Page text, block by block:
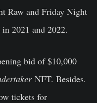
Raw and Friday Night
2021 and 2022.
bid of $10,000
NFT. Besides.
tickets for